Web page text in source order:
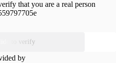
that you are a real person
to verify
by